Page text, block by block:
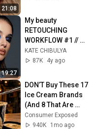
21:08
19:27
My beauty
RETOUCHING
WORKFLOW #1 //
How I retouch
beauty pic in
KATE CHIBULYA
87K
4y ago
DON’T Buy These 17
Ice Cream Brands
(And 8 That Are
ACTUALLY Real Ice
Cream)
Consumer Exposed
940K
1mo ago